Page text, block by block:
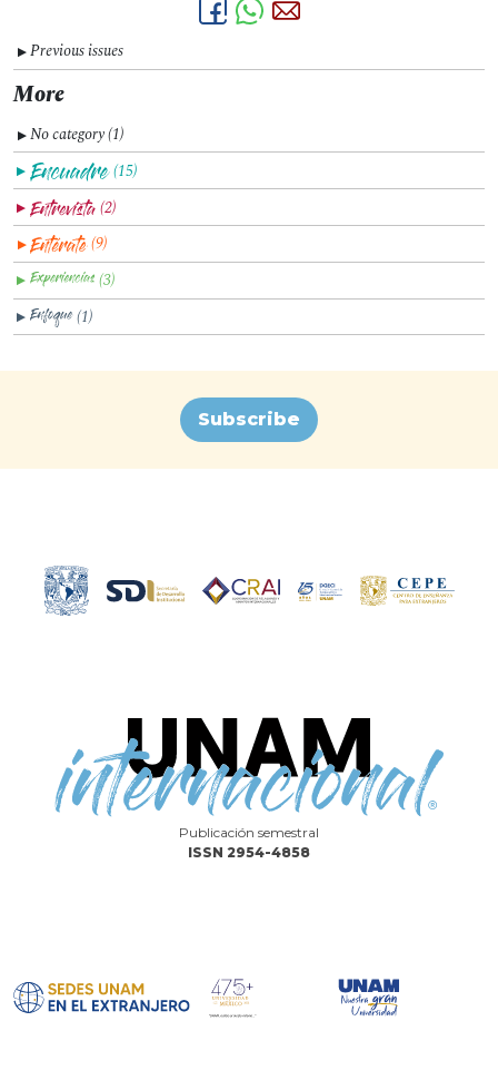
▼Previous issues
More
▼No category (1)
▼ (15)
▼ (2)
▼ (9)
▼ (3)
▼ (1)
Subscribe
Publicación semestral
ISSN 2954-4858